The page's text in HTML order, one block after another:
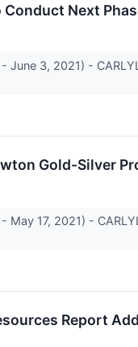
Next
3, 2021) -
Gold-Silver
17, 2021) -
Report